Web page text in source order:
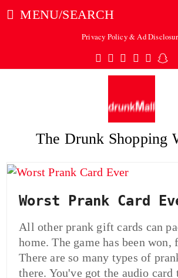
MENU/SEARCH
Privacy Policy & Ad
Twitter
Facebook
Pinterest
Instagram
Tumblr
The Drunk Shopping
Worst Prank Card
All other prank gift cards can
home. The game has been won,
There are so many types of
there. You've got the audio card